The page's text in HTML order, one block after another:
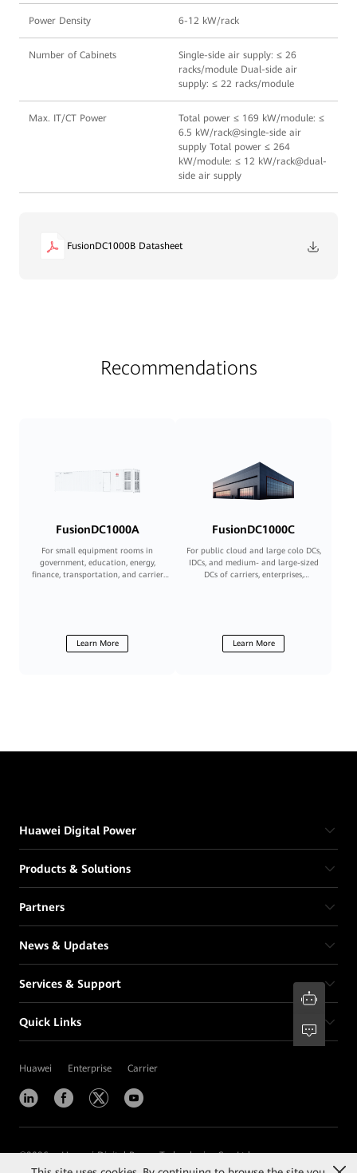
Power Density 6-12 kW/rack
Number of Cabinets
Single-side air supply: ≤ 26
racks/module Dual-side air
supply: ≤ 22 racks/module
Max. IT/CT Power
Total power ≤ 169 kW/module: ≤
6.5 kW/rack@single-side air
supply Total power ≤ 264
kW/module: ≤ 12 kW/rack@dual-
side air supply
FusionDC1000B Datasheet
Recommendations
FusionDC1000A
For small equipment rooms in
government, education, energy,
finance, transportation, and carrier
Learn More
FusionDC1000C
For public cloud and large colo DCs,
IDCs, and medium- and large-sized
DCs of carriers, enterprises,
Learn More
Huawei Digital Power
Products & Solutions
Partners
News & Updates
Services & Support
Quick Links
Huawei Enterprise Carrier
©2026 Huawei Digital Power Technologies Co., Ltd.